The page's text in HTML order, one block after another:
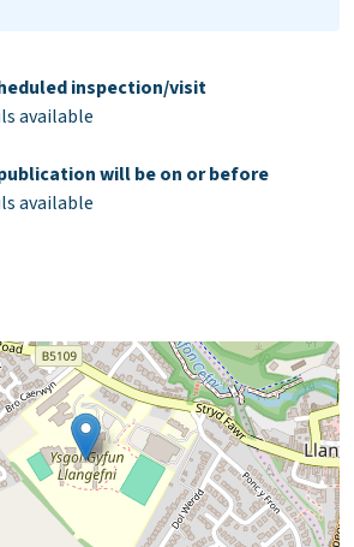
inspection/visit
available
will be on or before
available